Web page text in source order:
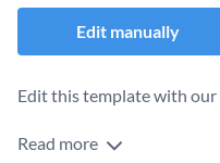
Edit manually
Edit this template with our
Read more